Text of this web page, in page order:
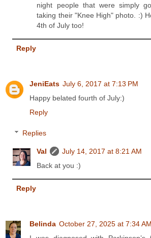
night people that were simply
taking their "Knee High" photo. :)
4th of July too!
Reply
JeniEats July 6, 2017 at 7:13 PM
Happy belated fourth of July:)
Reply
Replies
Val
July 14, 2017 at 8:21 AM
Back at you :)
Reply
Belinda October 27, 2025 at 7:34 AM